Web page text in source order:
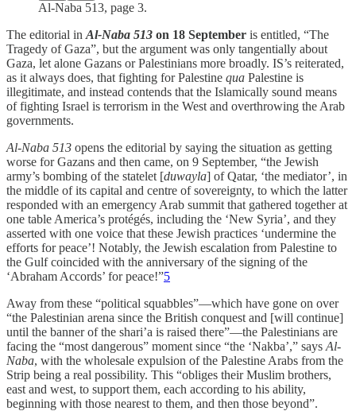
Al-Naba 513, page 3.
The editorial in Al-Naba 513 on 18 September is entitled, “The
Tragedy of Gaza”, but the argument was only tangentially about
Gaza, let alone Gazans or Palestinians more broadly. IS’s reiterated,
as it always does, that fighting for Palestine qua Palestine is
illegitimate, and instead contends that the Islamically sound means
of fighting Israel is terrorism in the West and overthrowing the Arab
governments.
Al-Naba 513 opens the editorial by saying the situation as getting
worse for Gazans and then came, on 9 September, “the Jewish
army’s bombing of the statelet [duwayla] of Qatar, ‘the mediator’, in
the middle of its capital and centre of sovereignty, to which the latter
responded with an emergency Arab summit that gathered together at
one table America’s protégés, including the ‘New Syria’, and they
asserted with one voice that these Jewish practices ‘undermine the
efforts for peace’! Notably, the Jewish escalation from Palestine to
the Gulf coincided with the anniversary of the signing of the
‘Abraham Accords’ for peace!”5
Away from these “political squabbles”—which have gone on over
“the Palestinian arena since the British conquest and [will continue]
until the banner of the shari’a is raised there”—the Palestinians are
facing the “most dangerous” moment since “the ‘Nakba’,” says Al-
Naba, with the wholesale expulsion of the Palestine Arabs from the
Strip being a real possibility. This “obliges their Muslim brothers,
east and west, to support them, each according to his ability,
beginning with those nearest to them, and then those beyond”.